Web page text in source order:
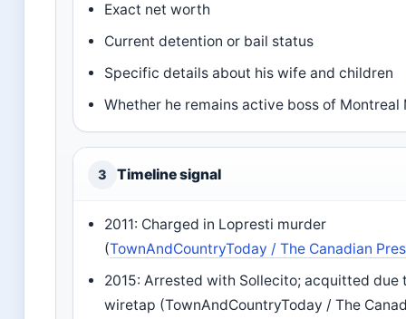
Exact net worth
Current detention or bail status
Specific details about his wife and children
Whether he remains active boss of Montreal
3 Timeline signal
2011: Charged in Lopresti murder
(TownAndCountryToday / The Canadian
2015: Arrested with Sollecito; acquitted due
wiretap (TownAndCountryToday / The